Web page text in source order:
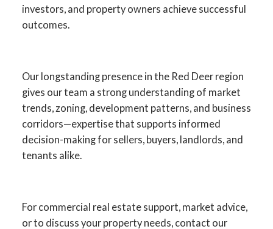
Your Advantage in Red Deer
Commercial Real Estate
Specialists in commercial sales, leasing,
investment, and development across
ACTIVE SOLD
investors, and property owners achieve successful
outcomes.
Our longstanding presence in the Red Deer region
gives our team a strong understanding of market
trends, zoning, development patterns, and business
corridors—expertise that supports informed
decision-making for sellers, buyers, landlords, and
tenants alike.
For commercial real estate support, market advice,
or to discuss your property needs, contact our